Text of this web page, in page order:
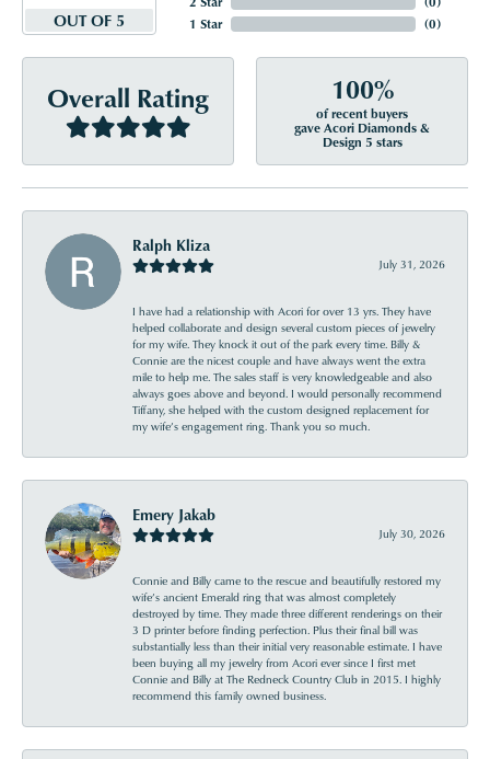
OUT OF 5
1 Star
(0)
Overall Rating 100%
of recent buyers
gave Acori Diamonds &
Design 5 stars
Ralph Kliza
July 31, 2026
I have had a relationship with Acori for over 13 yrs. They have
helped collaborate and design several custom pieces of jewelry
for my wife. They knock it out of the park every time. Billy &
Connie are the nicest couple and have always went the extra
mile to help me. The sales staff is very knowledgeable and also
always goes above and beyond. I would personally recommend
Tiffany, she helped with the custom designed replacement for
my wife’s engagement ring. Thank you so much.
Emery Jakab
July 30, 2026
Connie and Billy came to the rescue and beautifully restored my
wife’s ancient Emerald ring that was almost completely
destroyed by time. They made three different renderings on their
3 D printer before finding perfection. Plus their final bill was
substantially less than their initial very reasonable estimate. I have
been buying all my jewelry from Acori ever since I first met
Connie and Billy at The Redneck Country Club in 2015. I highly
recommend this family owned business.